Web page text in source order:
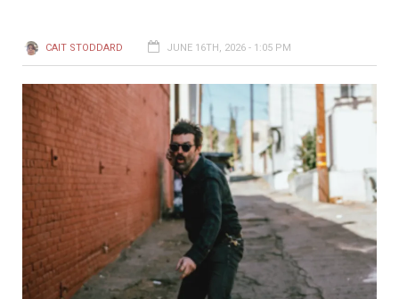
CAIT STODDARD JUNE 16TH, 2026 - 1:05 PM